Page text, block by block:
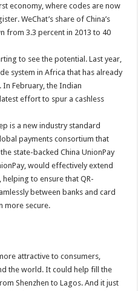
economy, where codes are now
WeChat’s share of China’s
from 3.3 percent in 2013 to 40
to see the potential. Last year,
system in Africa that has already
February, the Indian
effort to spur a cashless
is a new industry standard
payments consortium that
state-backed China UnionPay
would effectively extend
helping to ensure that QR-
between banks and card
more secure.
attractive to consumers,
the world. It could help fill the
Shenzhen to Lagos. And it just